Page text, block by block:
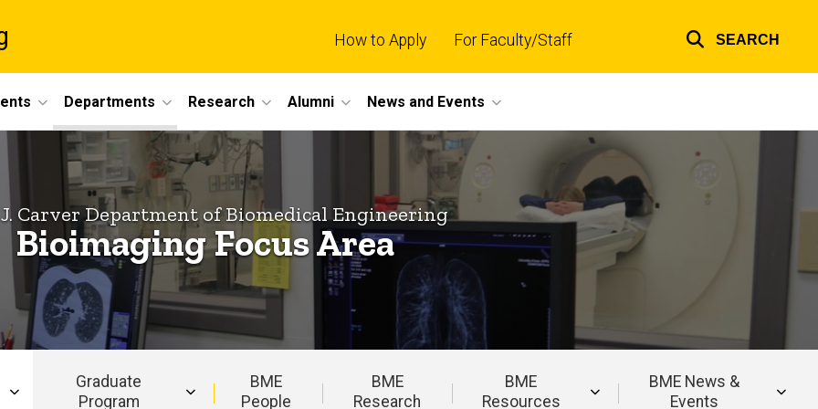
How to Apply For Faculty/Staff SEARCH
Departments Research Alumni News and Events
Carver Department of Biomedical Engineering
Bioimaging Focus Area
Graduate
Program
BME
People
BME
Research
BME
Resources
BME News &
Events